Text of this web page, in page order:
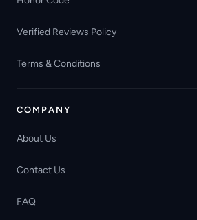
Verified Reviews Policy
Terms & Conditions
COMPANY
About Us
Contact Us
FAQ